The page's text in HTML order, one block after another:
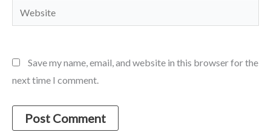
Website
Save my name, email, and website in this browser for the
next time I comment.